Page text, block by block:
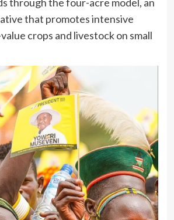
that promotes intensive
crops and livestock on small